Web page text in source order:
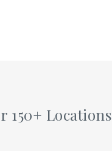
150+ Locations